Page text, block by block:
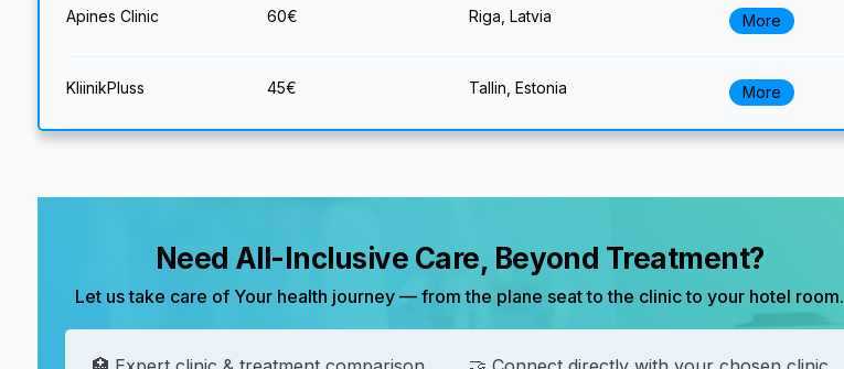
Apines Clinic 60€ Riga, Latvia More
KliinikPluss 45€ Tallin, Estonia More
Need All-Inclusive Care, Beyond Treatment?
Let us take care of Your health journey — from the plane seat to the clinic to your hotel room.